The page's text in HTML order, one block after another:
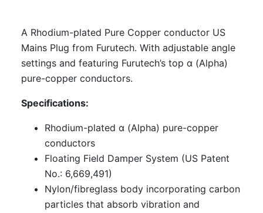
A Rhodium-plated Pure Copper conductor US
Mains Plug from Furutech. With adjustable angle
settings and featuring Furutech’s top α (Alpha)
pure-copper conductors.
Specifications:
Rhodium-plated α (Alpha) pure-copper
conductors
Floating Field Damper System (US Patent
No.: 6,669,491)
Nylon/fibreglass body incorporating carbon
particles that absorb vibration and